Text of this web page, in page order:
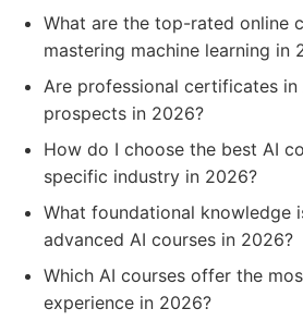
What are the top-rated online
mastering machine learning in
Are professional certificates
prospects in 2026?
How do I choose the best AI
specific industry in 2026?
What foundational knowledge
advanced AI courses in 2026?
Which AI courses offer the
experience in 2026?